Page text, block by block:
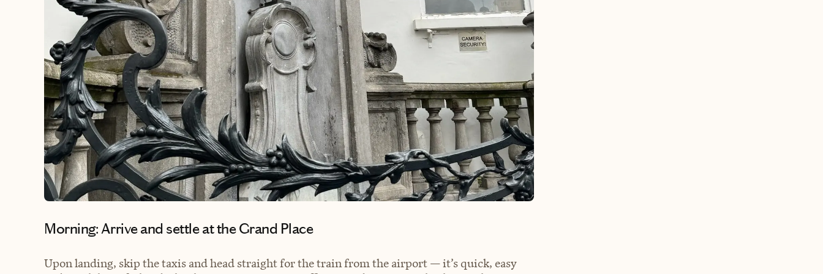
Morning: Arrive and settle at the Grand Place
Upon landing, skip the taxis and head straight for the train from the airport — it’s quick, easy